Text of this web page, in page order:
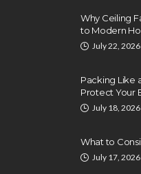
Why Ceiling
to Modern
July 22, 2026
Packing Like
Protect Your
July 18, 2026
What to
July 17, 2026